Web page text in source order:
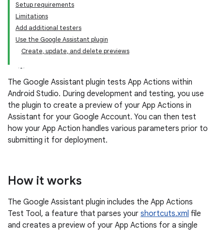
Setup requirements
Limitations
Add additional testers
Use the Google Assistant plugin
Create, update, and delete previews
The Google Assistant plugin tests App Actions within
Android Studio. During development and testing, you use
the plugin to create a preview of your App Actions in
Assistant for your Google Account. You can then test
how your App Action handles various parameters prior to
submitting it for deployment.
How it works
The Google Assistant plugin includes the App Actions
Test Tool, a feature that parses your shortcuts.xml file
and creates a preview of your App Actions for a single